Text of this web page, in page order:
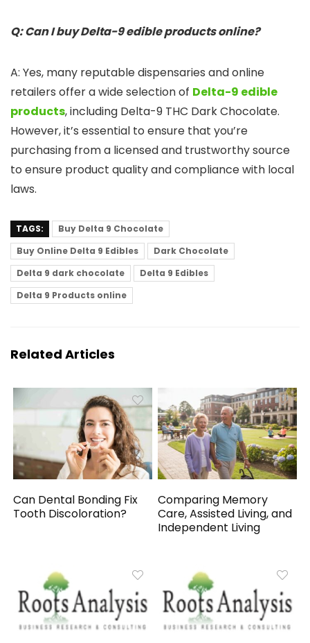
Q: Can I buy Delta-9 edible products online?
A: Yes, many reputable dispensaries and online
retailers offer a wide selection of Delta-9 edible
products, including Delta-9 THC Dark Chocolate.
However, it’s essential to ensure that you’re
purchasing from a licensed and trustworthy source
to ensure product quality and compliance with local
laws.
TAGS:
Buy Delta 9 Chocolate
Buy Online Delta 9 Edibles
Dark Chocolate
Delta 9 dark chocolate
Delta 9 Edibles
Delta 9 Products online
Related Articles
Can Dental Bonding Fix
Tooth Discoloration?
Comparing Memory
Care, Assisted Living, and
Independent Living